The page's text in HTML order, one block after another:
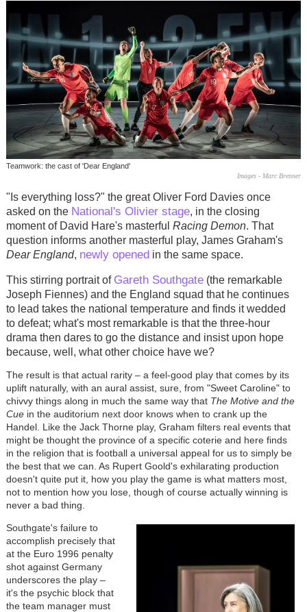
Teamwork: the cast of 'Dear England'
Images - Marc Brenner
"Is everything loss?" the great Oliver Ford Davies once
asked on the National's Olivier stage, in the closing
moment of David Hare's masterful Racing Demon. That
question informs another masterful play, James Graham's
Dear England, newly opened in the same space.
This stirring portrait of Gareth Southgate(the remarkable
Joseph Fiennes) and the England squad that he continues
to lead takes the national temperature and finds it wedded
to defeat; what's most remarkable is that the three-hour
drama then dares to go the distance and insist upon hope
because, well, what other choice have we?
The result is that actual rarity – a feel-good play that comes by its
uplift naturally, with an aural assist, sure, from "Sweet Caroline" to
chivvy things along in much the same way that The Motive and the
Cuein the auditorium next door knows when to crank up the
Handel. Like the Jack Thorne play, Graham filters real events that
might be thought the province of a specific coterie and here finds
in the religion that is football a universal appeal for us to simply be
the best that we can. As Rupert Goold's exhilarating production
doesn't quite put it, how you play the game is what matters most,
not to mention how you lose, though of course actually winning is
never a bad thing.
Southgate's failure to
accomplish precisely that
at the Euro 1996 penalty
shot against Germany
underscores the play –
it's the psychic block that
the team manager must